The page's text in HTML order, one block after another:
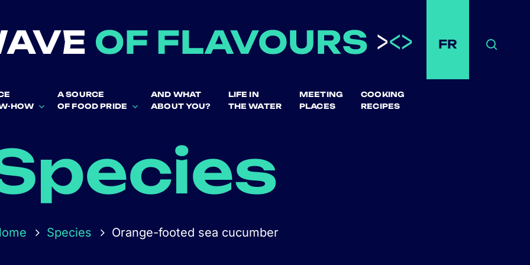
FR Search
HOW
A SOURCE
OF FOOD PRIDE
AND WHAT
ABOUT YOU?
LIFE IN
THE WATER
MEETING
PLACES
COOKING
RECIPES
Species Orange-footed sea cucumber